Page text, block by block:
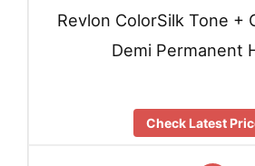
Revlon ColorSilk Tone +
Demi Permanent
Check Latest